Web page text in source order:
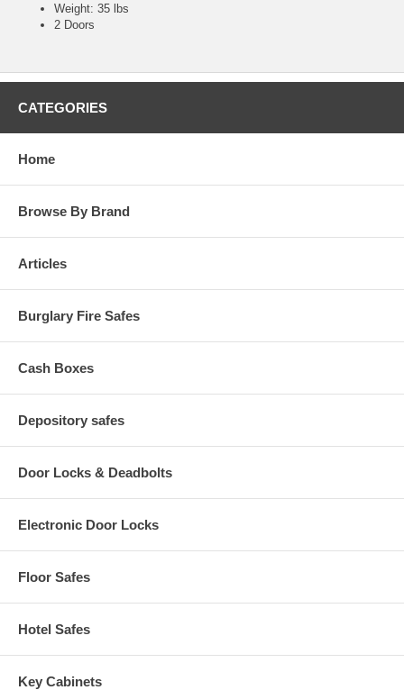
Weight: 35 lbs
2 Doors
CATEGORIES
Home
Browse By Brand
Articles
Burglary Fire Safes
Cash Boxes
Depository safes
Door Locks & Deadbolts
Electronic Door Locks
Floor Safes
Hotel Safes
Key Cabinets